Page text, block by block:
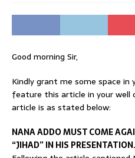
Good morning Sir,
Kindly grant me some space
feature this article in your well
article is as stated below:
NANA ADDO MUST COME
“JIHAD” IN HIS PRESENTATION.